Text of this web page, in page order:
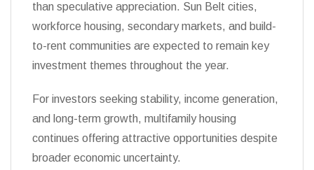
than speculative appreciation. Sun Belt cities,
workforce housing, secondary markets, and build-
to-rent communities are expected to remain key
investment themes throughout the year.
For investors seeking stability, income generation,
and long-term growth, multifamily housing
continues offering attractive opportunities despite
broader economic uncertainty.